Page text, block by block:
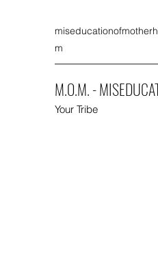
m
M.O.M. -
Your Tribe